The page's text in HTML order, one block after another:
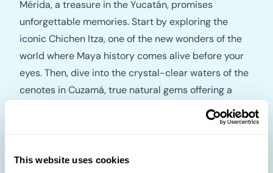
This website uses cookies
Mérida, a treasure in the Yucatán, promises
unforgettable memories. Start by exploring the
iconic Chichen Itza, one of the new wonders of the
world where Maya history comes alive before your
eyes. Then, dive into the crystal-clear waters of the
cenotes in Cuzamá, true natural gems offering a
refreshing adventure. For an authentic cultural
immersion, enjoy a meal with a Maya family and
beyond your dreams.